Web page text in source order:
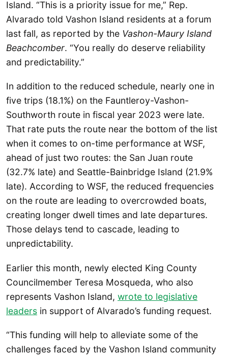
Island. “This is a priority issue for me,” Rep.
Alvarado told Vashon Island residents at a forum
last fall, as reported by the Vashon-Maury Island
Beachcomber. “You really do deserve reliability
and predictability.”
In addition to the reduced schedule, nearly one in
five trips (18.1%) on the Fauntleroy-Vashon-
Southworth route in fiscal year 2023 were late.
That rate puts the route near the bottom of the list
when it comes to on-time performance at WSF,
ahead of just two routes: the San Juan route
(32.7% late) and Seattle-Bainbridge Island (21.9%
late). According to WSF, the reduced frequencies
on the route are leading to overcrowded boats,
creating longer dwell times and late departures.
Those delays tend to cascade, leading to
unpredictability.
Earlier this month, newly elected King County
Councilmember Teresa Mosqueda, who also
represents Vashon Island, wrote to legislative
leaders in support of Alvarado’s funding request.
“This funding will help to alleviate some of the
challenges faced by the Vashon Island community